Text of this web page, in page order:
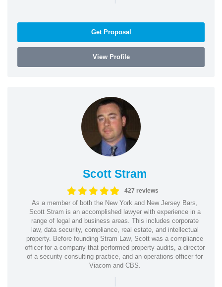
Get Proposal
View Profile
Scott Stram
427 reviews
As a member of both the New York and New Jersey Bars,
Scott Stram is an accomplished lawyer with experience in a
range of legal and business areas. This includes corporate
law, data security, compliance, real estate, and intellectual
property. Before founding Stram Law, Scott was a compliance
officer for a company that performed property audits, a director
of a security consulting practice, and an operations officer for
Viacom and CBS.
|